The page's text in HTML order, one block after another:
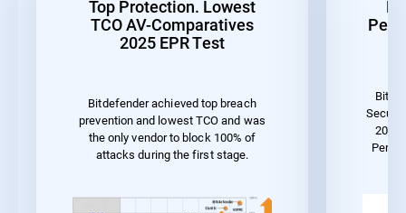
Top Protection. Lowest
TCO AV-Comparatives
2025 EPR Test
Bitdefender achieved top breach
prevention and lowest TCO and was
the only vendor to block 100% of
attacks during the first stage.
2023